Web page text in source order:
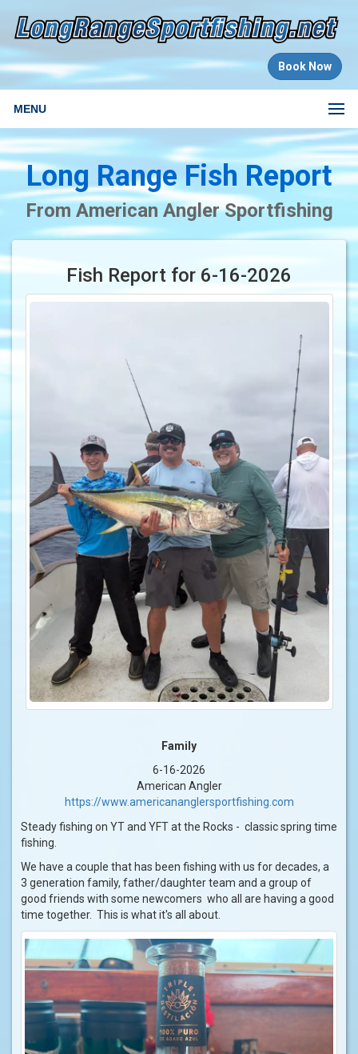
Book Now
MENU
Long Range Fish Report
From American Angler Sportfishing
Fish Report for 6-16-2026
Family
6-16-2026
American Angler
https://www.americananglersportfishing.com
Steady fishing on YT and YFT at the Rocks - classic spring time
fishing.
We have a couple that has been fishing with us for decades, a
3 generation family, father/daughter team and a group of
good friends with some newcomers who all are having a good
time together. This is what it's all about.